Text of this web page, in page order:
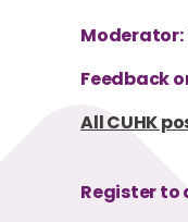
Moderator:
Feedback
All CUHK
Register to